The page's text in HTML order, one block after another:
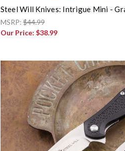
Steel Will Knives: Intrigue Mini -
MSRP:$44.99
Our Price: $38.99